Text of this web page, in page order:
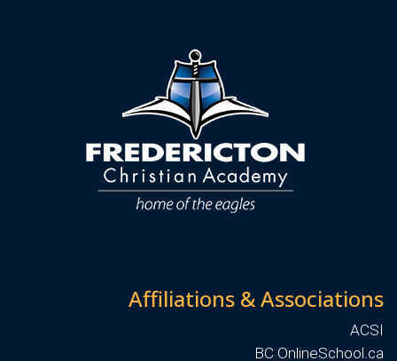
Affiliations & Associations
ACSI
BC OnlineSchool.ca